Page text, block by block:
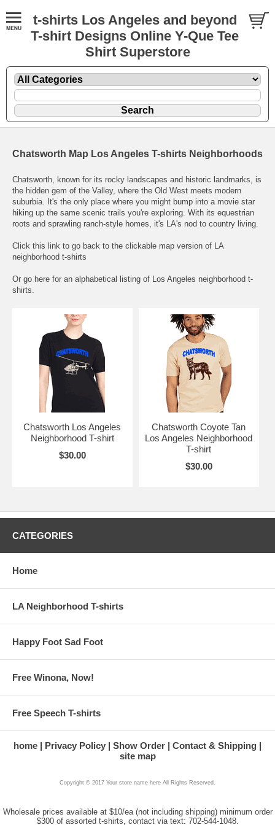
t-shirts Los Angeles and beyond
T-shirt Designs Online Y-Que Tee
Shirt Superstore
Chatsworth Map Los Angeles T-shirts Neighborhoods
Chatsworth, known for its rocky landscapes and historic landmarks, is
the hidden gem of the Valley, where the Old West meets modern
suburbia. It's the only place where you might bump into a movie star
hiking up the same scenic trails you're exploring. With its equestrian
roots and sprawling ranch-style homes, it's LA's nod to country living.
Click this link to go back to the clickable map version of LA
neighborhood t-shirts
Or go here for an alphabetical listing of Los Angeles neighborhood t-
shirts.
Chatsworth Los Angeles
Neighborhood T-shirt
$30.00
Chatsworth Coyote Tan
Los Angeles Neighborhood
T-shirt
$30.00
CATEGORIES
Home
LA Neighborhood T-shirts
Happy Foot Sad Foot
Free Winona, Now!
Free Speech T-shirts
home Privacy Policy Show Order
Contact & Shipping
site map
Copyright © 2017 Your store name here All Rights Reserved.
Wholesale prices available at $10/ea (not including shipping) minimum order
$300 of assorted t-shirts, contact via text: 702-544-1048.